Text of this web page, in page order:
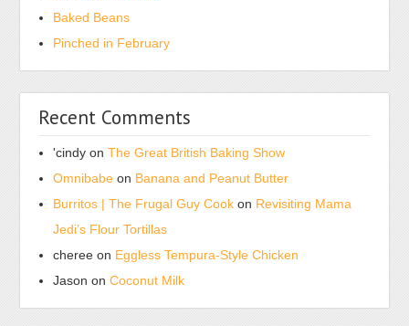
risky
serve
justify
and
get
the
own
more
is
provided
to
such
experience
symptoms.
There
completed
Baked Beans
Pinched in February
Recent Comments
'cindy onThe Great British Baking Show
Omnibabe on Banana and Peanut Butter
Burritos | The Frugal Guy Cook on Revisiting Mama
Jedi’s Flour Tortillas
cheree on Eggless Tempura-Style Chicken
Jason onCoconut Milk